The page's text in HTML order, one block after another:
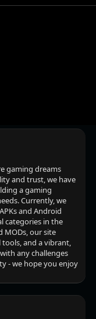
gaming dreams
and trust, we have
a gaming
Currently, we
and Android
categories in the
MODs, our site
and a vibrant,
any challenges
- we hope you enjoy